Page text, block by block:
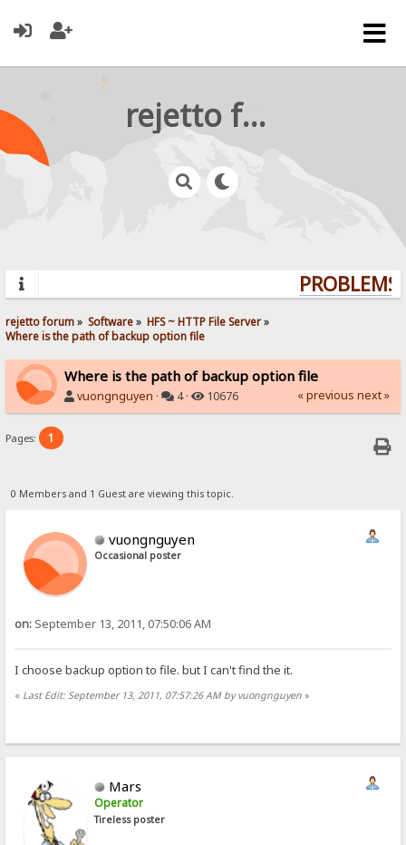
rejetto forum
rejetto forum» Software» HFS ~ HTTP File Server»
Where is the path of backup option file
Where is the path of backup option file
vuongnguyen · 4 · 10676 « previous next »
Pages: 1
0 Members and 1 Guest are viewing this topic.
vuongnguyen
Occasional poster
on: September 13, 2011, 07:50:06 AM
I choose backup option to file. but I can't find the it.
« Last Edit: September 13, 2011, 07:57:26 AM by vuongnguyen »
Mars
Operator
Tireless poster